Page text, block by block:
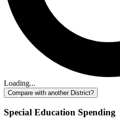
Loading...
Compare with another District?
Special Education Spending